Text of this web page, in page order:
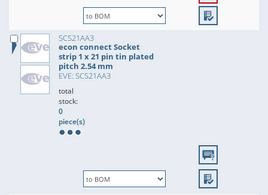
SCS21AA3
econ connect Socket
strip 1 x 21 pin tin plated
pitch 2.54 mm
EVE: SCS21AA3
total
stock:
0
piece(s)